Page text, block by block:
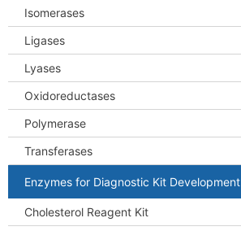
Isomerases
Ligases
Lyases
Oxidoreductases
Polymerase
Transferases
Enzymes for Diagnostic Kit Development
Cholesterol Reagent Kit